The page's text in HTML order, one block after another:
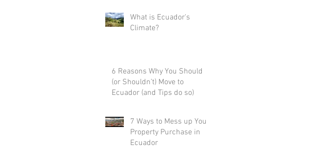
What is Ecuador's
Climate?
6 Reasons Why You Should
(or Shouldn’t) Move to
Ecuador (and Tips do so)
7 Ways to Mess up Your
Property Purchase in
Ecuador